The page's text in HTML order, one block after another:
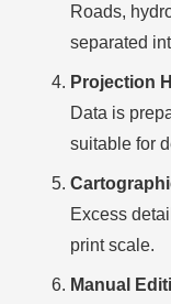
Roads,
separated
Projection
Data is
suitable for
Excess
print scale.
Manual